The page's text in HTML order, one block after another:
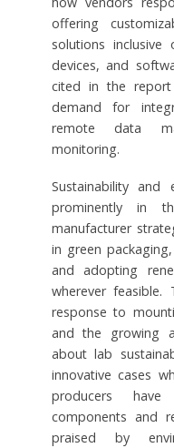
offering
solutions
devices, and
cited in the
demand for
remote data
monitoring.
Sustainability and
prominently in
manufacturer
in green
and adopting
wherever
response to
and the growing
about lab
innovative cases
producers have
components and
praised by